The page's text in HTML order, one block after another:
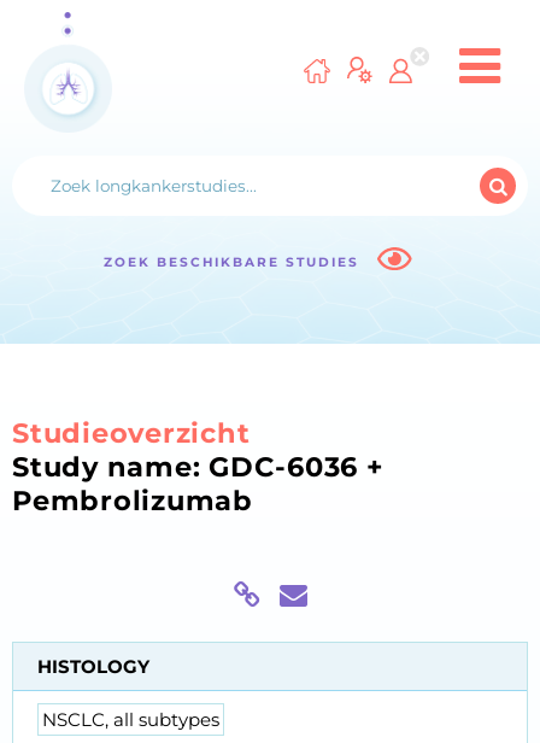
ZOEK BESCHIKBARE STUDIES
Studieoverzicht
Study name: GDC-6036 +
Pembrolizumab
HISTOLOGY
NSCLC, all subtypes